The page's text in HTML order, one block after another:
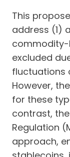
This
address (1)
commodity-
excluded
fluctuations
However,
for these
contrast, the
Regulation
approach,